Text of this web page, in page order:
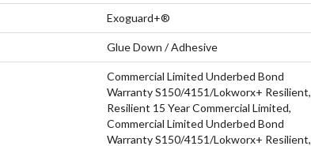
Exoguard+®
Glue Down / Adhesive
Commercial Limited Underbed Bond
Warranty S150/4151/Lokworx+ Resilient,
Resilient 15 Year Commercial Limited,
Commercial Limited Underbed Bond
Warranty S150/4151/Lokworx+ Resilient,